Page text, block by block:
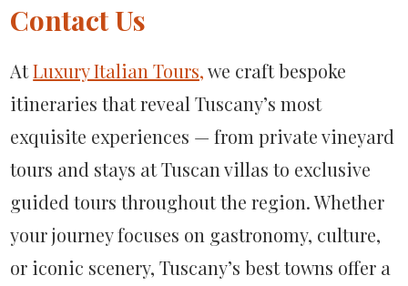
Contact Us
AtLuxury Italian Tours,we craft bespoke
itineraries that reveal Tuscany’s most
exquisite experiences — from private vineyard
tours and stays at Tuscan villas to exclusive
guided tours throughout the region. Whether
your journey focuses on gastronomy, culture,
or iconic scenery, Tuscany’s best towns offer a